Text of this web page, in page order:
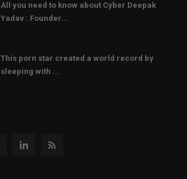
All you need to know about Cyber Deepak
Yadav : Founder...
This porn star created a world record by
sleeping with ...